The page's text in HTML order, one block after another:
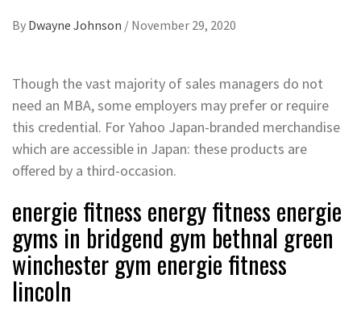
By Dwayne Johnson / November 29, 2020
Though the vast majority of sales managers do not
need an MBA, some employers may prefer or require
this credential. For Yahoo Japan-branded merchandise
which are accessible in Japan: these products are
offered by a third-occasion.
energie fitness energy fitness energie
gyms in bridgend gym bethnal green
winchester gym energie fitness
lincoln